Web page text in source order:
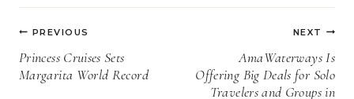
Post
navigation
PREVIOUS
Princess Cruises Sets
Margarita World Record
NEXT
AmaWaterways Is
Offering Big Deals for Solo
Travelers and Groups in